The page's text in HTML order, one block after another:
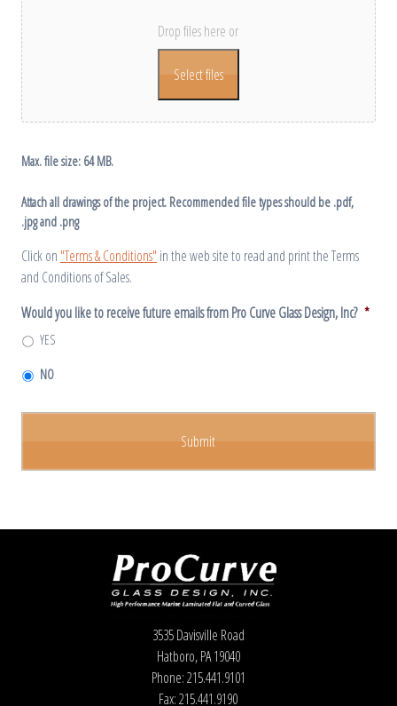
Drop files here or
Select files
Max. file size: 64 MB.
Attach all drawings of the project. Recommended file types should be .pdf,
.jpg and .png
Click on "Terms & Conditions" in the web site to read and print the Terms
and Conditions of Sales.
Would you like to receive future emails from Pro Curve Glass Design, Inc? *
YES
NO
3535 Davisville Road
Hatboro, PA 19040
Phone: 215.441.9101
Fax: 215.441.9190